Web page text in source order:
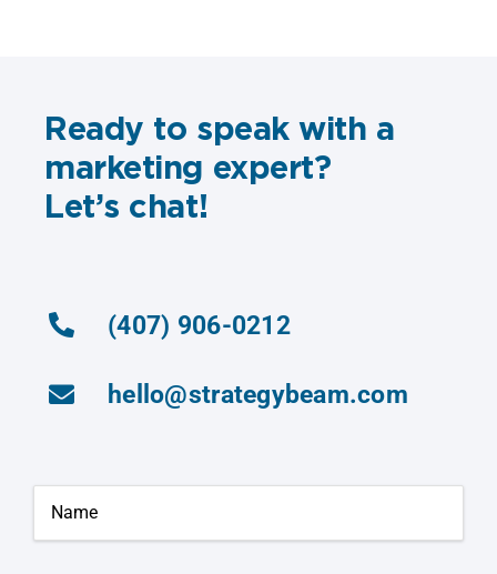
Ready to speak with a
marketing expert?
Let’s chat!
(407) 906-0212
hello@strategybeam.com